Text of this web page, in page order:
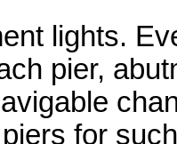
lights.
pier,
for